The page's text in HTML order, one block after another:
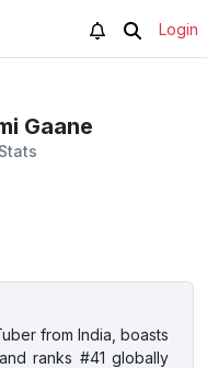
Login
Gaane
from India, boasts
ranks #41 globally